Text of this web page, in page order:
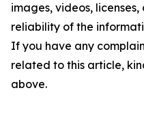
images, videos,
reliability of the
If you have any
related to this article,
above.